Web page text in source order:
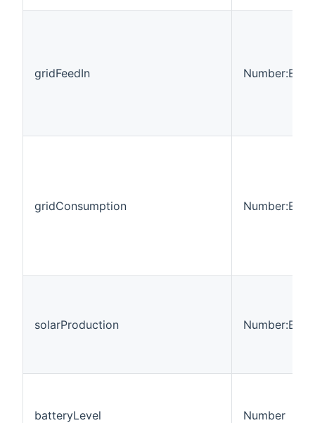
gridFeedIn
gridConsumption
solarProduction
batteryLevel Number